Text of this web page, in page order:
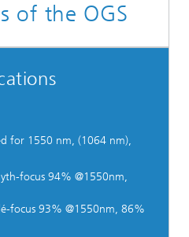
of the OGS
for 1550 nm, (1064 nm),
focus 94% @1550nm,
focus 93% @1550nm, 86%